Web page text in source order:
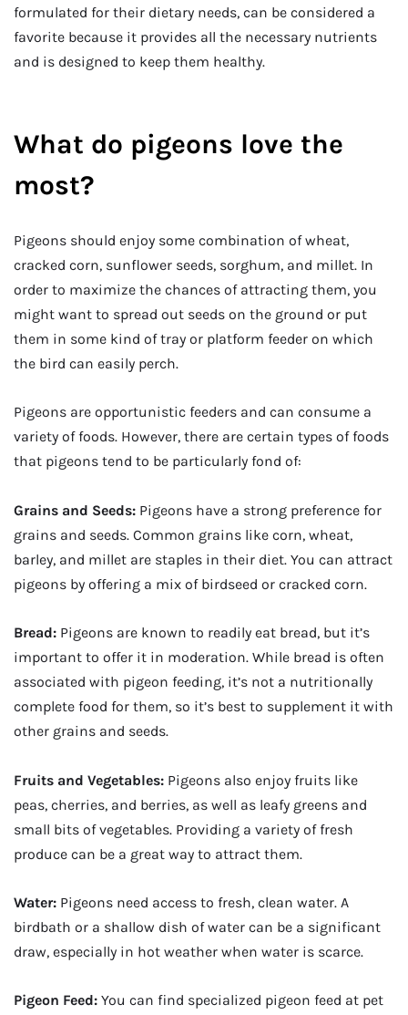
formulated for their dietary needs, can be considered a
favorite because it provides all the necessary nutrients
and is designed to keep them healthy.
What do pigeons love the
most?
Pigeons should enjoy some combination of wheat,
cracked corn, sunflower seeds, sorghum, and millet. In
order to maximize the chances of attracting them, you
might want to spread out seeds on the ground or put
them in some kind of tray or platform feeder on which
the bird can easily perch.
Pigeons are opportunistic feeders and can consume a
variety of foods. However, there are certain types of foods
that pigeons tend to be particularly fond of:
Grains and Seeds: Pigeons have a strong preference for
grains and seeds. Common grains like corn, wheat,
barley, and millet are staples in their diet. You can attract
pigeons by offering a mix of birdseed or cracked corn.
Bread: Pigeons are known to readily eat bread, but it’s
important to offer it in moderation. While bread is often
associated with pigeon feeding, it’s not a nutritionally
complete food for them, so it’s best to supplement it with
other grains and seeds.
Fruits and Vegetables: Pigeons also enjoy fruits like
peas, cherries, and berries, as well as leafy greens and
small bits of vegetables. Providing a variety of fresh
produce can be a great way to attract them.
Water: Pigeons need access to fresh, clean water. A
birdbath or a shallow dish of water can be a significant
draw, especially in hot weather when water is scarce.
Pigeon Feed: You can find specialized pigeon feed at pet